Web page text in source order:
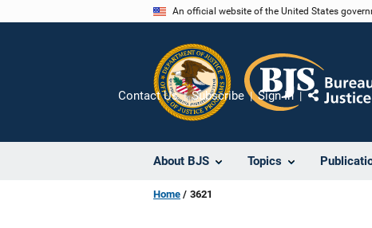
An official website of the United States
About BJS Topics
Contact Us Subscribe Sign In
Share
Home 3621